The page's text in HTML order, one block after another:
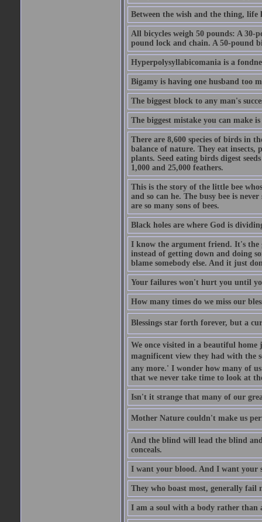
Between the wish and the thing, life
All bicycles weigh 50 pounds: A 30-
pound lock and chain. A 50-pound
Hyperpolysyllabicomania is a
Bigamy is having one husband too
The biggest block to any man's
The biggest mistake you can make
There are 8,600 species of birds in
balance of nature. They eat insects,
plants. Seed eating birds digest
1,000 and 25,000 feathers.
This is the story of the little bee
and so can he. The busy bee is
are so many sons of bees.
Black holes are where God is
I know the argument friend. It's the
instead of getting down and doing
blame somebody else. And it just
Your failures won't hurt you until
How many times do we miss our
Blessings star forth forever, but a
We once visited in a beautiful
magnificent view they had with the
any more.' I wonder how many of
that we never take time to look at
Isn't it strange that many of our
Mother Nature couldn't make us
And the blind will lead the blind
conceals.
I want your blood. And I want your
They who boast most, generally fail
I am a soul with a body rather than